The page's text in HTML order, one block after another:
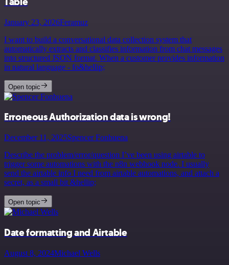
January 23, 2026Feramuz
I want to build a conversational data collection system that
automatically extracts and classifies information from chat messages
into structured JSON format. When a customer provides information
in natural language - fo&hellip;
Open topic
Erroneous Authorization data is wrong!
December 11, 2025Spencer Fonbuena
Describe the problem/error/question I’ve been using airtable to
trigger some automations with the n8n webhook node. I usually
send the airtable info I need from airtable automations, and attach a
secret, as a small bit &hellip;
Open topic
Date formatting and Airtable
August 8, 2024Michael Wells